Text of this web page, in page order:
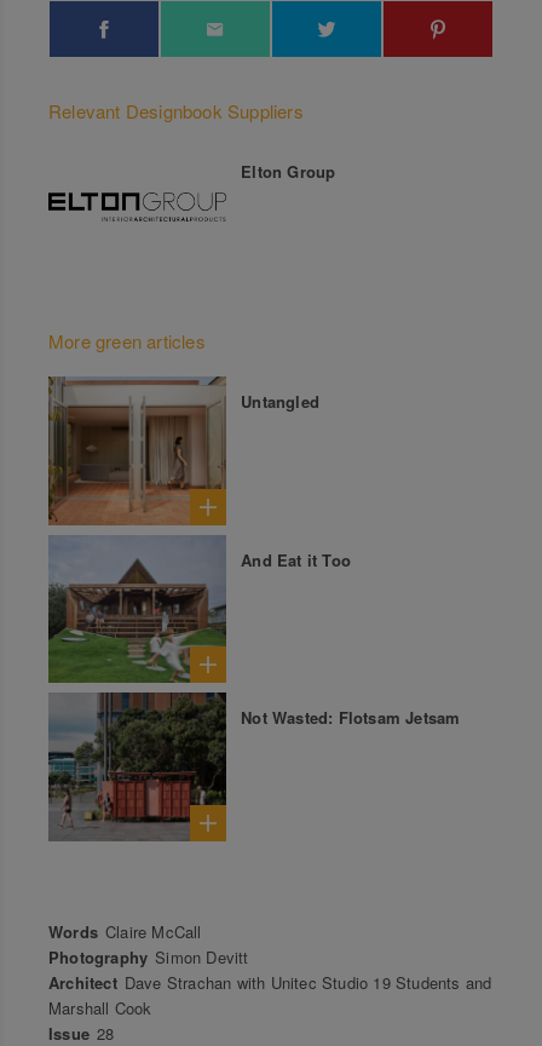
Relevant Designbook Suppliers
Elton Group
More green articles
Untangled
And Eat it Too
Not Wasted: Flotsam Jetsam
Words Claire McCall
Photography Simon Devitt
Architect Dave Strachan with Unitec Studio 19 Students and
Marshall Cook
Issue 28